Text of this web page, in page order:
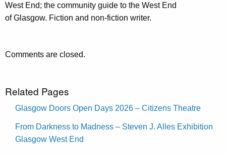
West End; the community guide to the West End
of Glasgow. Fiction and non-fiction writer.
Comments are closed.
Related Pages
Glasgow Doors Open Days 2026 – Citizens Theatre
From Darkness to Madness – Steven J. Alles Exhibition
Glasgow West End